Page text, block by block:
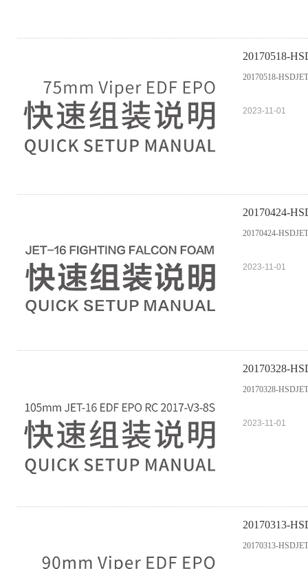
20170518-
20170518-
2023-11-01
20170424-
20170424-
2023-11-01
20170328-
20170328-
2023-11-01
20170313-
20170313-